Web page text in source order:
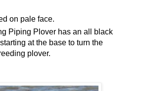
on pale face.
Piping Plover has an all black
at the base to turn the
plover.